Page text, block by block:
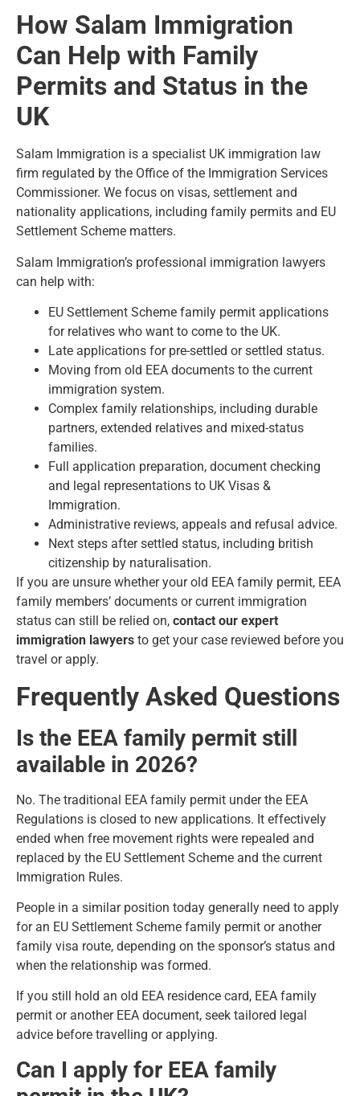
How Salam Immigration
Can Help with Family
Permits and Status in the
UK
Salam Immigration is a specialist UK immigration law
firm regulated by the Office of the Immigration Services
Commissioner. We focus on visas, settlement and
nationality applications, including family permits and EU
Settlement Scheme matters.
Salam Immigration’s professional immigration lawyers
can help with:
EU Settlement Scheme family permit applications
for relatives who want to come to the UK.
Late applications for pre-settled or settled status.
Moving from old EEA documents to the current
immigration system.
Complex family relationships, including durable
partners, extended relatives and mixed-status
families.
Full application preparation, document checking
and legal representations to UK Visas &
Immigration.
Administrative reviews, appeals and refusal advice.
Next steps after settled status, including british
citizenship by naturalisation.
If you are unsure whether your old EEA family permit, EEA
family members’ documents or current immigration
status can still be relied on, contact our expert
immigration lawyers to get your case reviewed before you
travel or apply.
Frequently Asked Questions
Is the EEA family permit still
available in 2026?
No. The traditional EEA family permit under the EEA
Regulations is closed to new applications. It effectively
ended when free movement rights were repealed and
replaced by the EU Settlement Scheme and the current
Immigration Rules.
People in a similar position today generally need to apply
for an EU Settlement Scheme family permit or another
family visa route, depending on the sponsor’s status and
when the relationship was formed.
If you still hold an old EEA residence card, EEA family
permit or another EEA document, seek tailored legal
advice before travelling or applying.
Can I apply for EEA family